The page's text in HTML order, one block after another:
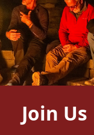
Join Us